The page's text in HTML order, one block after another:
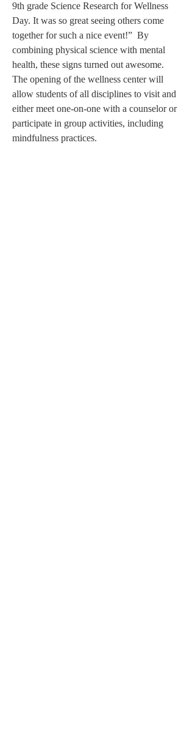
9th grade Science Research for Wellness
Day. It was so great seeing others come
together for such a nice event!”  By
combining physical science with mental
health, these signs turned out awesome.
The opening of the wellness center will
allow students of all disciplines to visit and
either meet one-on-one with a counselor or
participate in group activities, including
mindfulness practices.